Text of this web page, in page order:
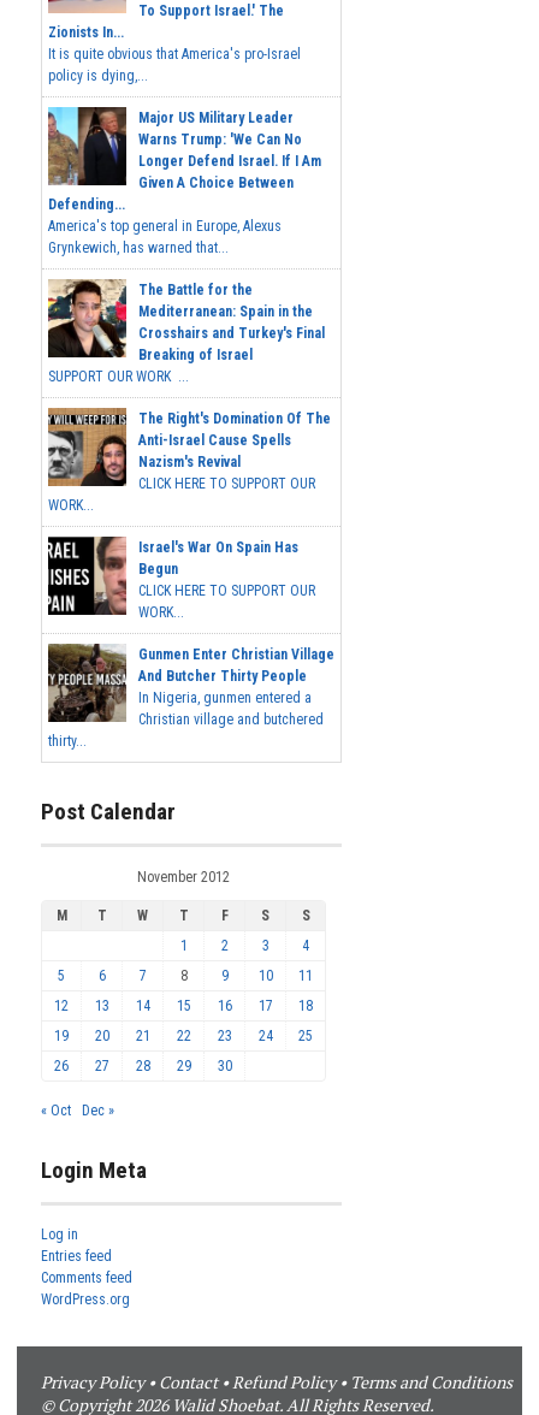
To Support Israel.' The
Zionists In...
It is quite obvious that America's pro-Israel
policy is dying,...
Major US Military Leader
Warns Trump: 'We Can No
Longer Defend Israel. If I Am
Given A Choice Between
Defending...
America's top general in Europe, Alexus
Grynkewich, has warned that...
The Battle for the
Mediterranean: Spain in the
Crosshairs and Turkey's Final
Breaking of Israel
SUPPORT OUR WORK ...
The Right's Domination Of The
Anti-Israel Cause Spells
Nazism's Revival
CLICK HERE TO SUPPORT OUR
WORK...
Israel's War On Spain Has
Begun
CLICK HERE TO SUPPORT OUR
WORK...
Gunmen Enter Christian Village
And Butcher Thirty People
In Nigeria, gunmen entered a
Christian village and butchered
thirty...
Post Calendar
November 2012
M T W T F S
S
1
2 3
4
5
6 7 8 9 10
11
12
13 14 15 16 17
18
19
20 21 22 23 24
25
26
27 28 29 30
« Oct Dec »
Login Meta
Log in
Entries feed
Comments feed
WordPress.org
Privacy Policy•Contact•Refund Policy• Terms and Conditions
© Copyright 2026 Walid Shoebat. All Rights Reserved.